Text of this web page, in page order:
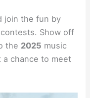
join the fun by
Show off
the 2025 music
a chance to meet